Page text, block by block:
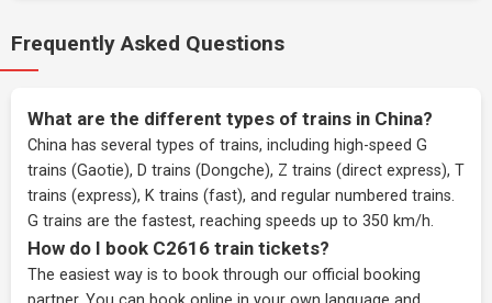
Frequently Asked Questions
What are the different types of trains in China?
China has several types of trains, including high-speed G
trains (Gaotie), D trains (Dongche), Z trains (direct express), T
trains (express), K trains (fast), and regular numbered trains.
G trains are the fastest, reaching speeds up to 350 km/h.
How do I book C2616 train tickets?
The easiest way is to book through our official booking